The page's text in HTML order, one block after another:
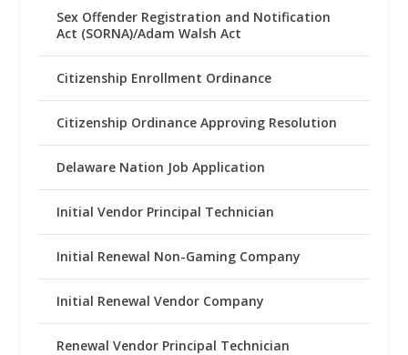
Sex Offender Registration and Notification
Act (SORNA)/Adam Walsh Act
Citizenship Enrollment Ordinance
Citizenship Ordinance Approving Resolution
Delaware Nation Job Application
Initial Vendor Principal Technician
Initial Renewal Non-Gaming Company
Initial Renewal Vendor Company
Renewal Vendor Principal Technician